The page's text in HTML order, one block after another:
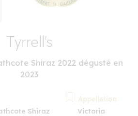
Tyrrell's
Shiraz 2022 dégusté en
2023
Shiraz
Appellation
Victoria